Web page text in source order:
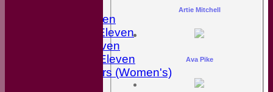
First Eleven
Second Eleven
Third Eleven
Friendly Eleven
Kingfishers (Women's)
Artie Mitchell
Ava Pike